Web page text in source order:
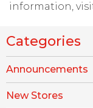
information,
Categories
Announcements
New Stores